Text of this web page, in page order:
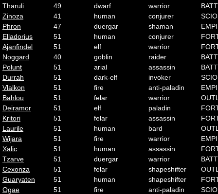
Tharuli
49 dwarf warrior
Zinoza
41 human conjurer
Phron
47 duergar shaman
Elladorius
51 human conjurer
Ajanfindel
51 elf warrior
Noggard
40 goblin raider
Polunt
51 arial assassin
Durrah
51 dark-elf invoker
Vlalkon
51 fire anti-paladin
Bahlou
51 felar warrior
Deiramor
51 elf paladin
Kritori
51 felar assassin
Laurile
51 human bard
Wijara
51 fire warrior
Xalic
51 human assassin
Tzarve
51 duergar warrior
Cexonza
51 felar shapeshifter
Guaryaten
51 human shapeshifter
Ogae
51 fire anti-paladin